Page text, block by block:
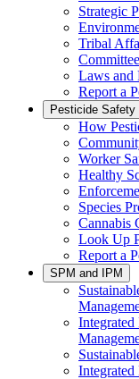
Strategic
Tribal
Laws and
Report a
Pesticide Safety
How
Worker
Healthy
Species
Cannabis
Look Up
Report a
SPM and IPM
Integrated
Integrated